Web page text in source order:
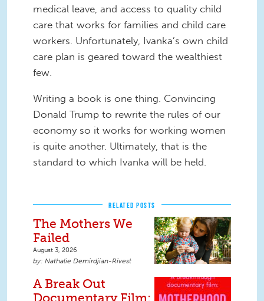
medical leave, and access to quality child
care that works for families and child care
workers. Unfortunately, Ivanka’s own child
care plan is geared toward the wealthiest
few.
Writing a book is one thing. Convincing
Donald Trump to rewrite the rules of our
economy so it works for working women
is quite another. Ultimately, that is the
standard to which Ivanka will be held.
RELATED POSTS
The Mothers We
Failed
August 3, 2026
Nathalie Demirdjian-Rivest
A Break Out
Documentary Film: